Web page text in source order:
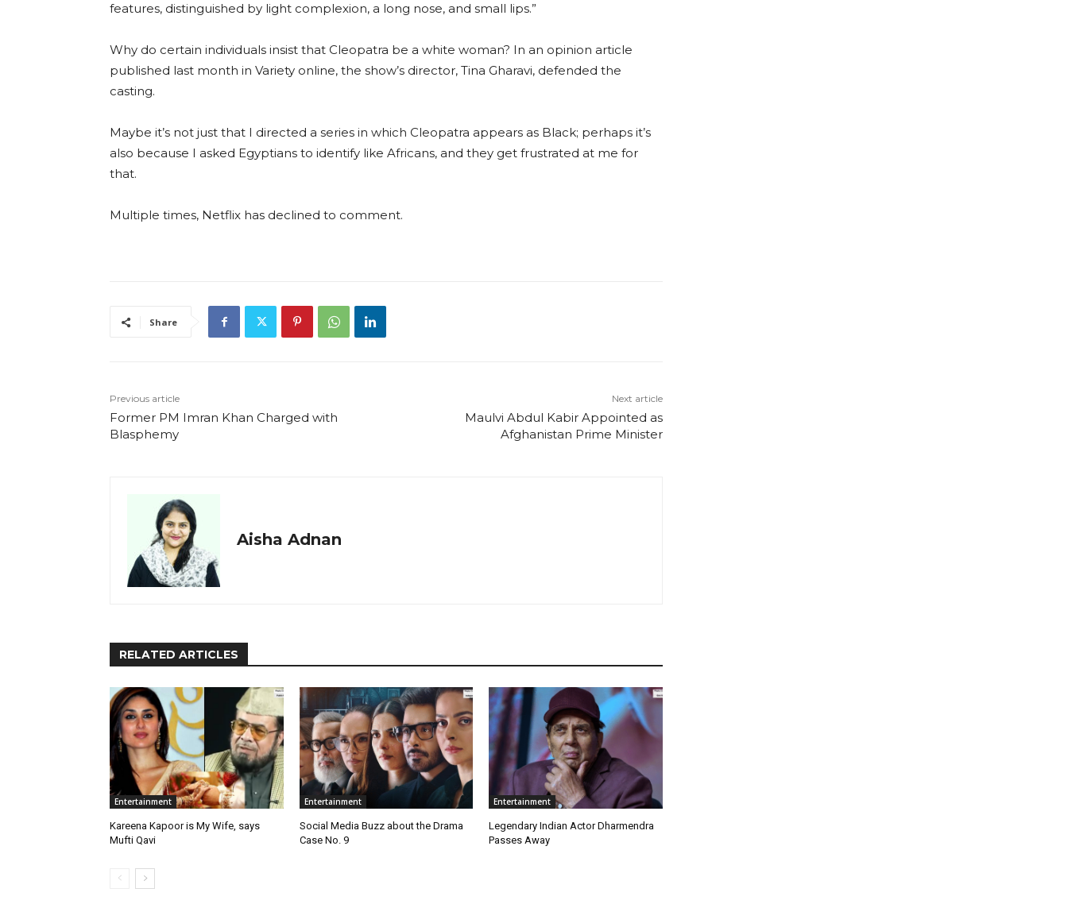
features, distinguished by light complexion, a long nose, and small lips.”
Why do certain individuals insist that Cleopatra be a white woman? In an opinion article
published last month in Variety online, the show’s director, Tina Gharavi, defended the
casting.
Maybe it’s not just that I directed a series in which Cleopatra appears as Black; perhaps it’s
also because I asked Egyptians to identify like Africans, and they get frustrated at me for
that.
Multiple times, Netflix has declined to comment.
Share
Previous article
Former PM Imran Khan Charged with
Blasphemy
Next article
Maulvi Abdul Kabir Appointed as
Afghanistan Prime Minister
Aisha Adnan
RELATED ARTICLES
Entertainment
Kareena Kapoor is My Wife, says
Mufti Qavi
Entertainment
Social Media Buzz about the Drama
Case No. 9
Entertainment
Legendary Indian Actor Dharmendra
Passes Away